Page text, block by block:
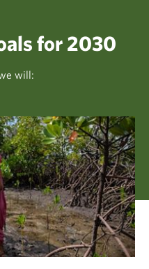
for 2030
will: